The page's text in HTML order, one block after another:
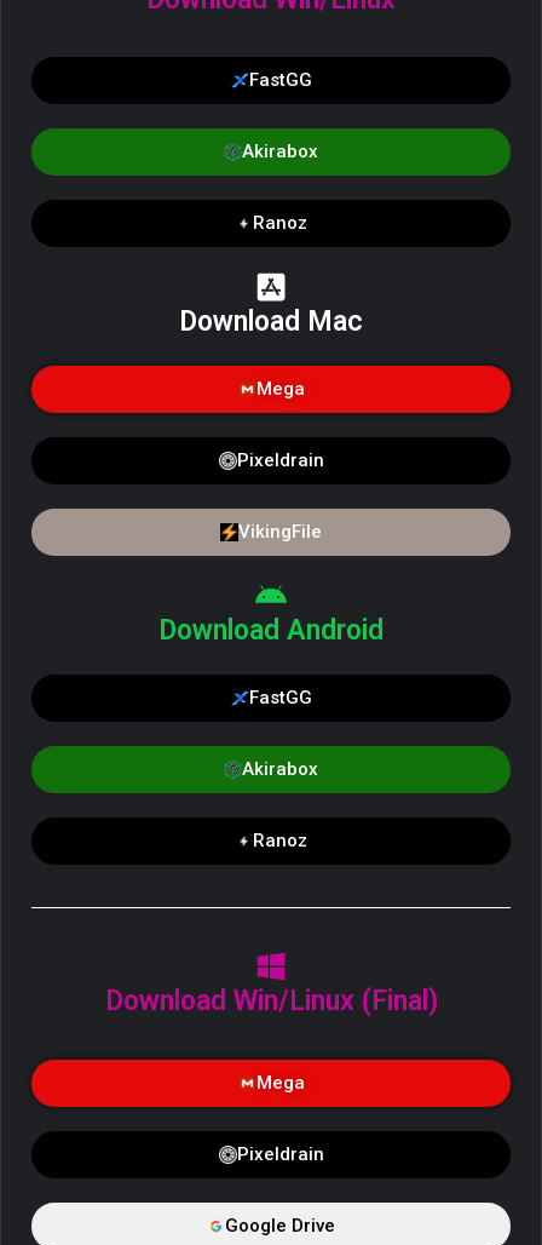
FastGG
Akirabox
Ranoz
Download Mac
Mega
Pixeldrain
VikingFile
Download Android
FastGG
Akirabox
Ranoz
Download Win/Linux (Final)
Mega
Pixeldrain
Google Drive